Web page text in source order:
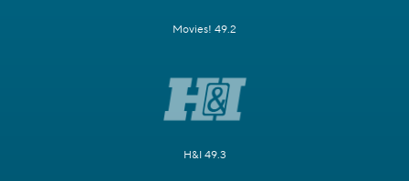
Movies! 49.2
H&I 49.3